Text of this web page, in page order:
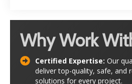
Why Work
Certified Expertise: Our
deliver top-quality, safe, and
solutions for every project.